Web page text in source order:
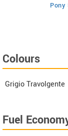
Pony
Colours
Grigio Travolgente
Fuel